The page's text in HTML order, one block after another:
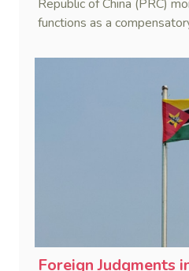
Republic of China (PRC)
functions as a
penalty. This consolidates
enforcing Chinese
Real Estate Group Co v
(6 February 2024), Fu v
Foreign Judgments